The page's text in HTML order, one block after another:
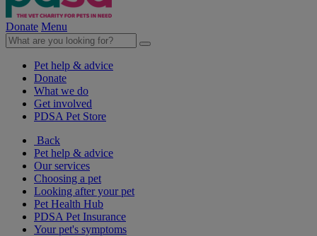
Donate Menu
Pet help & advice
Donate
What we do
Get involved
PDSA Pet Store
Back
Pet help & advice
Our services
Choosing a pet
Looking after your pet
Pet Health Hub
PDSA Pet Insurance
Your pet's symptoms